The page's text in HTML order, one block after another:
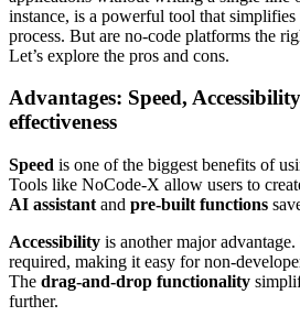
instance, is a powerful tool that simplifies
process. But are no-code platforms the
Let’s explore the pros and cons.
Advantages: Speed,
effectiveness
Speed is one of the biggest benefits of
Tools like NoCode-X allow users to
AI assistant and pre-built functions
Accessibility is another major
required, making it easy for non-
The drag-and-drop functionality
further.